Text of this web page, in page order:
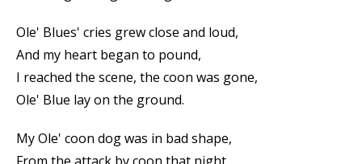
Ole' Blues' cries grew close and loud,
And my heart began to pound,
I reached the scene, the coon was gone,
Ole' Blue lay on the ground.
My Ole' coon dog was in bad shape,